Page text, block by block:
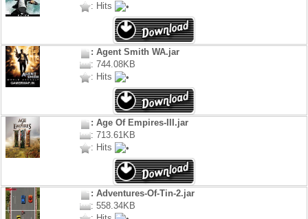
: Hits
: Agent Smith WA.jar
: 744.08KB
: Hits
: Age Of Empires-III.jar
: 713.61KB
: Hits
: Adventures-Of-Tin-2.jar
: 558.34KB